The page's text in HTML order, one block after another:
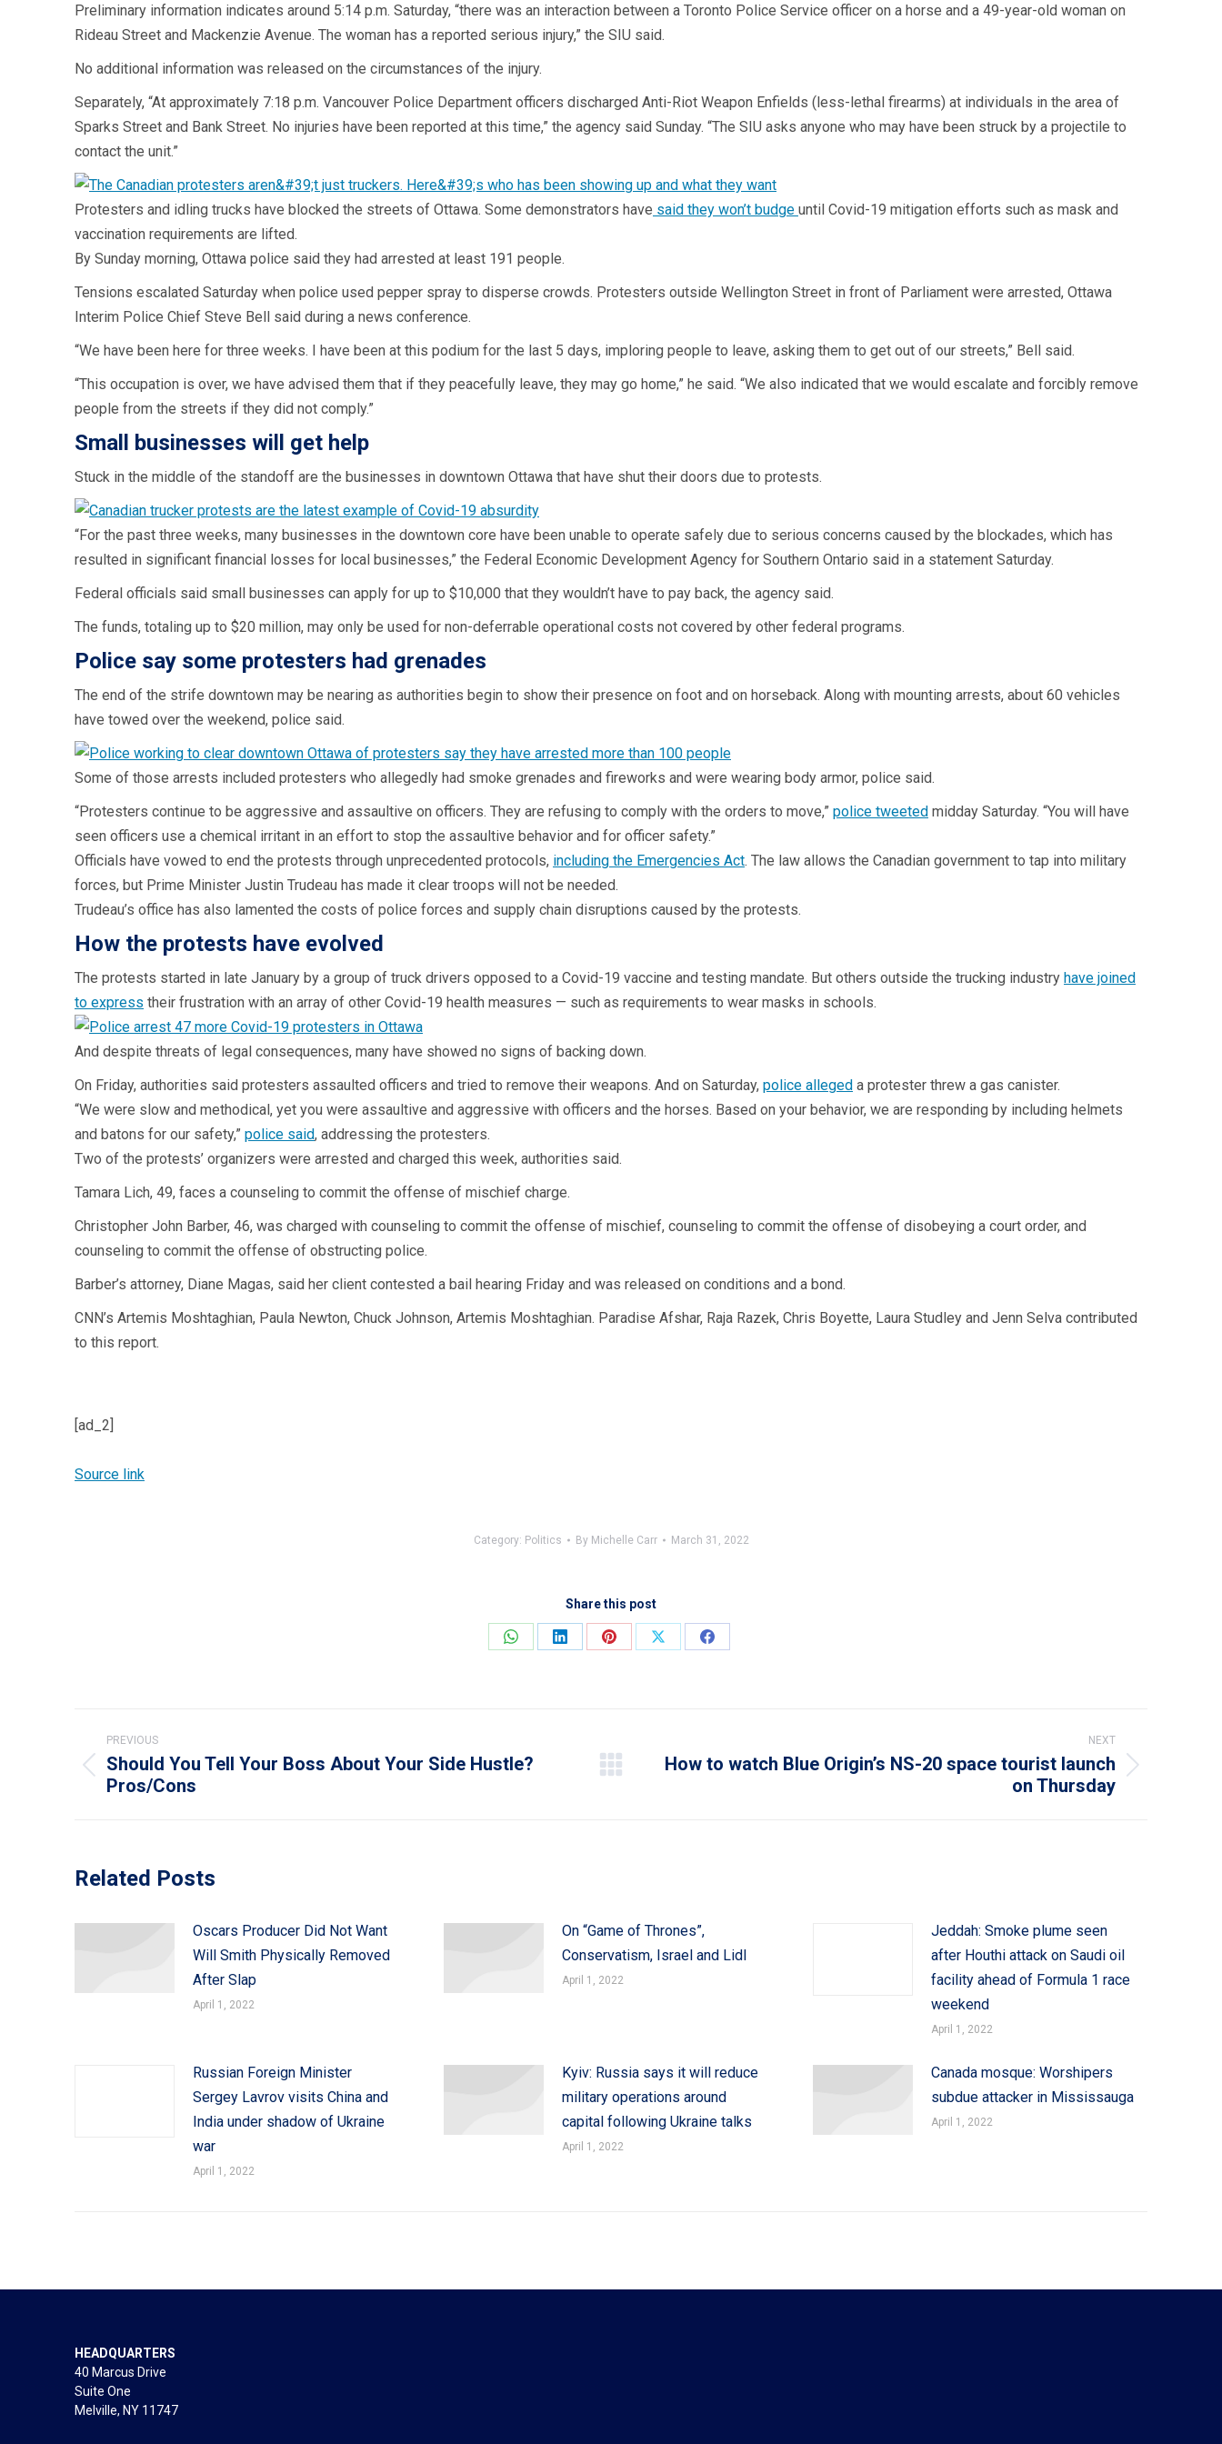
Preliminary information indicates around 5:14 p.m. Saturday, “there was an interaction between a Toronto Police Service officer on a horse and a 49-year-old woman on
Rideau Street and Mackenzie Avenue. The woman has a reported serious injury,” the SIU said.
No additional information was released on the circumstances of the injury.
Separately, “At approximately 7:18 p.m. Vancouver Police Department officers discharged Anti-Riot Weapon Enfields (less-lethal firearms) at individuals in the area of
Sparks Street and Bank Street. No injuries have been reported at this time,” the agency said Sunday. “The SIU asks anyone who may have been struck by a projectile to
contact the unit.”
Protesters and idling trucks have blocked the streets of Ottawa. Some demonstrators have said they won’t budge until Covid-19 mitigation efforts such as mask and
vaccination requirements are lifted.
By Sunday morning, Ottawa police said they had arrested at least 191 people.
Tensions escalated Saturday when police used pepper spray to disperse crowds. Protesters outside Wellington Street in front of Parliament were arrested, Ottawa
Interim Police Chief Steve Bell said during a news conference.
“We have been here for three weeks. I have been at this podium for the last 5 days, imploring people to leave, asking them to get out of our streets,” Bell said.
“This occupation is over, we have advised them that if they peacefully leave, they may go home,” he said. “We also indicated that we would escalate and forcibly remove
people from the streets if they did not comply.”
Small businesses will get help
Stuck in the middle of the standoff are the businesses in downtown Ottawa that have shut their doors due to protests.
“For the past three weeks, many businesses in the downtown core have been unable to operate safely due to serious concerns caused by the blockades, which has
resulted in significant financial losses for local businesses,” the Federal Economic Development Agency for Southern Ontario said in a statement Saturday.
Federal officials said small businesses can apply for up to $10,000 that they wouldn’t have to pay back, the agency said.
The funds, totaling up to $20 million, may only be used for non-deferrable operational costs not covered by other federal programs.
Police say some protesters had grenades
The end of the strife downtown may be nearing as authorities begin to show their presence on foot and on horseback. Along with mounting arrests, about 60 vehicles
have towed over the weekend, police said.
Some of those arrests included protesters who allegedly had smoke grenades and fireworks and were wearing body armor, police said.
“Protesters continue to be aggressive and assaultive on officers. They are refusing to comply with the orders to move,” police tweeted midday Saturday. “You will have
seen officers use a chemical irritant in an effort to stop the assaultive behavior and for officer safety.”
Officials have vowed to end the protests through unprecedented protocols, including the Emergencies Act. The law allows the Canadian government to tap into military
forces, but Prime Minister Justin Trudeau has made it clear troops will not be needed.
Trudeau’s office has also lamented the costs of police forces and supply chain disruptions caused by the protests.
How the protests have evolved
The protests started in late January by a group of truck drivers opposed to a Covid-19 vaccine and testing mandate. But others outside the trucking industry have joined
to express their frustration with an array of other Covid-19 health measures — such as requirements to wear masks in schools.
And despite threats of legal consequences, many have showed no signs of backing down.
On Friday, authorities said protesters assaulted officers and tried to remove their weapons. And on Saturday, police alleged a protester threw a gas canister.
“We were slow and methodical, yet you were assaultive and aggressive with officers and the horses. Based on your behavior, we are responding by including helmets
and batons for our safety,” police said, addressing the protesters.
Two of the protests’ organizers were arrested and charged this week, authorities said.
Tamara Lich, 49, faces a counseling to commit the offense of mischief charge.
Christopher John Barber, 46, was charged with counseling to commit the offense of mischief, counseling to commit the offense of disobeying a court order, and
counseling to commit the offense of obstructing police.
Barber’s attorney, Diane Magas, said her client contested a bail hearing Friday and was released on conditions and a bond.
CNN’s Artemis Moshtaghian, Paula Newton, Chuck Johnson, Artemis Moshtaghian. Paradise Afshar, Raja Razek, Chris Boyette, Laura Studley and Jenn Selva contributed
to this report.
[ad_2]
Source link
Category: Politics By Michelle Carr March 31, 2022
Share this post
Share
Share
Share
Share
Share
navigation
PREVIOUS
Previous
Should You Tell Your Boss About Your Side Hustle?
Pros/Cons
NEXT
Next
How to watch Blue Origin’s NS-20 space tourist launch
on Thursday
Related Posts
Oscars Producer Did Not Want
Will Smith Physically Removed
After Slap
April 1, 2022
On “Game of Thrones”,
Conservatism, Israel and Lidl
April 1, 2022
Jeddah: Smoke plume seen
after Houthi attack on Saudi oil
facility ahead of Formula 1 race
weekend
April 1, 2022
Russian Foreign Minister
Sergey Lavrov visits China and
India under shadow of Ukraine
war
April 1, 2022
Kyiv: Russia says it will reduce
military operations around
capital following Ukraine talks
April 1, 2022
Canada mosque: Worshipers
subdue attacker in Mississauga
April 1, 2022
HEADQUARTERS
40 Marcus Drive
Suite One
Melville, NY 11747